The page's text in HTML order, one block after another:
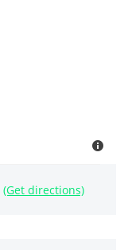
(Get directions)